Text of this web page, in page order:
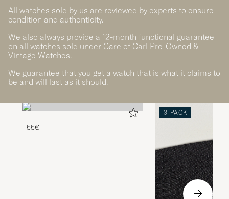
All watches sold by us are reviewed by experts to ensure
condition and authenticity.
We also always provide a 12-month functional guarantee
on all watches sold under Care of Carl Pre-Owned &
Vintage Watches.
We guarantee that you get a watch that is what it claims to
be and will last as it should.
55€
3-PACK